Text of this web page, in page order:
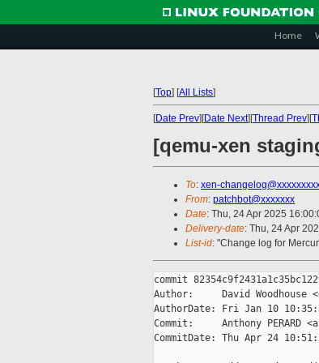
Home
[Top] [All Lists]
[Date Prev][Date Next][Thread Prev][
[qemu-xen
To: xen-
From: patchbot@xxxxxxx
Date: Thu, 24 Apr 2025
Delivery-date: Thu, 24 Apr
List-id: "Change log for
commit
Author:     David Woodhouse
AuthorDate: Fri Jan 10
Commit:     Anthony PERARD
CommitDate: Thu Apr 24